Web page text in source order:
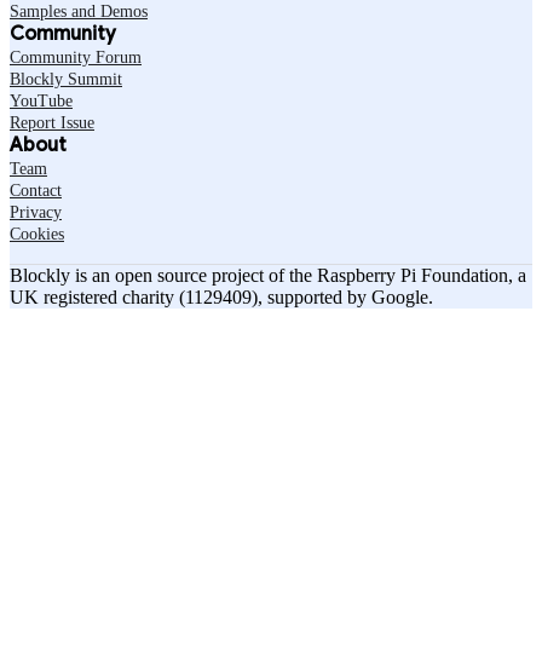
Samples and Demos
Community
Community Forum
Blockly Summit
YouTube
Report Issue
About
Team
Contact
Privacy
Cookies
Blockly is an open source project of the Raspberry Pi Foundation, a
UK registered charity (1129409), supported by Google.